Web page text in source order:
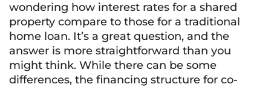
wondering how interest rates for a shared
property compare to those for a traditional
home loan. It’s a great question, and the
answer is more straightforward than you
might think. While there can be some
differences, the financing structure for co-